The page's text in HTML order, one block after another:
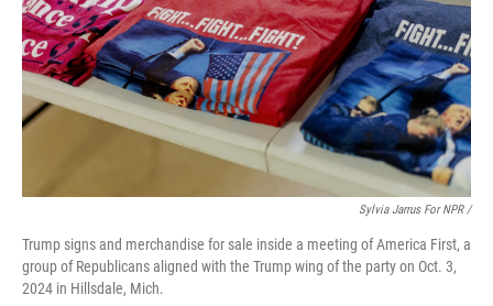
Sylvia Jarrus For NPR /
Trump signs and merchandise for sale inside a meeting of America First, a
group of Republicans aligned with the Trump wing of the party on Oct. 3,
2024 in Hillsdale, Mich.